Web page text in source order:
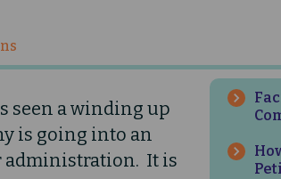
seen a winding up
is going into an
administration. It is